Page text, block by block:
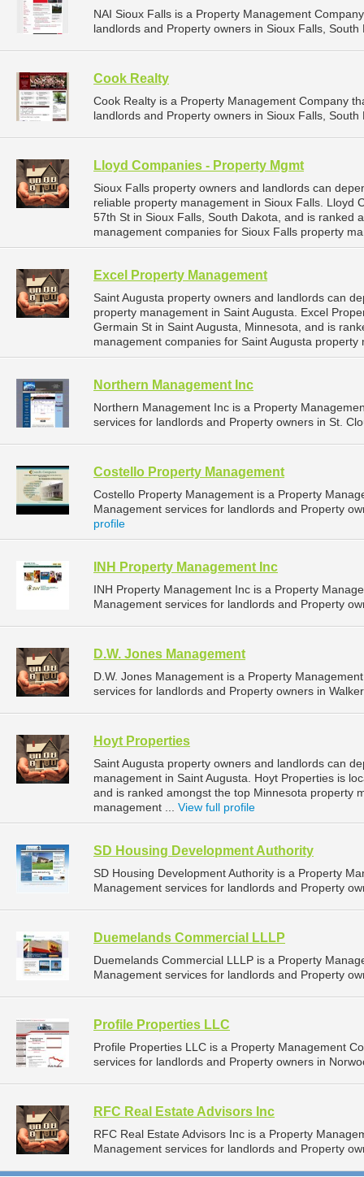
NAI Sioux Falls is a Property Management
landlords and Property owners in Sioux Falls,
Cook Realty
Cook Realty is a Property Management Company
landlords and Property owners in Sioux Falls,
Lloyd Companies - Property Mgmt
Sioux Falls property owners and landlords can
reliable property management in Sioux Falls. Lloyd
57th St in Sioux Falls, South Dakota, and is ranked
management companies for Sioux Falls property
Excel Property Management
Saint Augusta property owners and landlords can
property management in Saint Augusta. Excel
Germain St in Saint Augusta, Minnesota, and is
management companies for Saint Augusta
Northern Management Inc
Northern Management Inc is a Property
services for landlords and Property owners in St.
Costello Property Management
Costello Property Management is a Property
Management services for landlords and Property
profile
INH Property Management Inc
INH Property Management Inc is a Property
Management services for landlords and Property
D.W. Jones Management
D.W. Jones Management is a Property
services for landlords and Property owners in
Hoyt Properties
Saint Augusta property owners and landlords can
management in Saint Augusta. Hoyt Properties is
and is ranked amongst the top Minnesota property
management ... View full profile
SD Housing Development Authority
SD Housing Development Authority is a Property
Management services for landlords and Property
Duemelands Commercial LLLP
Duemelands Commercial LLLP is a Property
Management services for landlords and Property
Profile Properties LLC
Profile Properties LLC is a Property Management
services for landlords and Property owners in
RFC Real Estate Advisors Inc
RFC Real Estate Advisors Inc is a Property
Management services for landlords and Property